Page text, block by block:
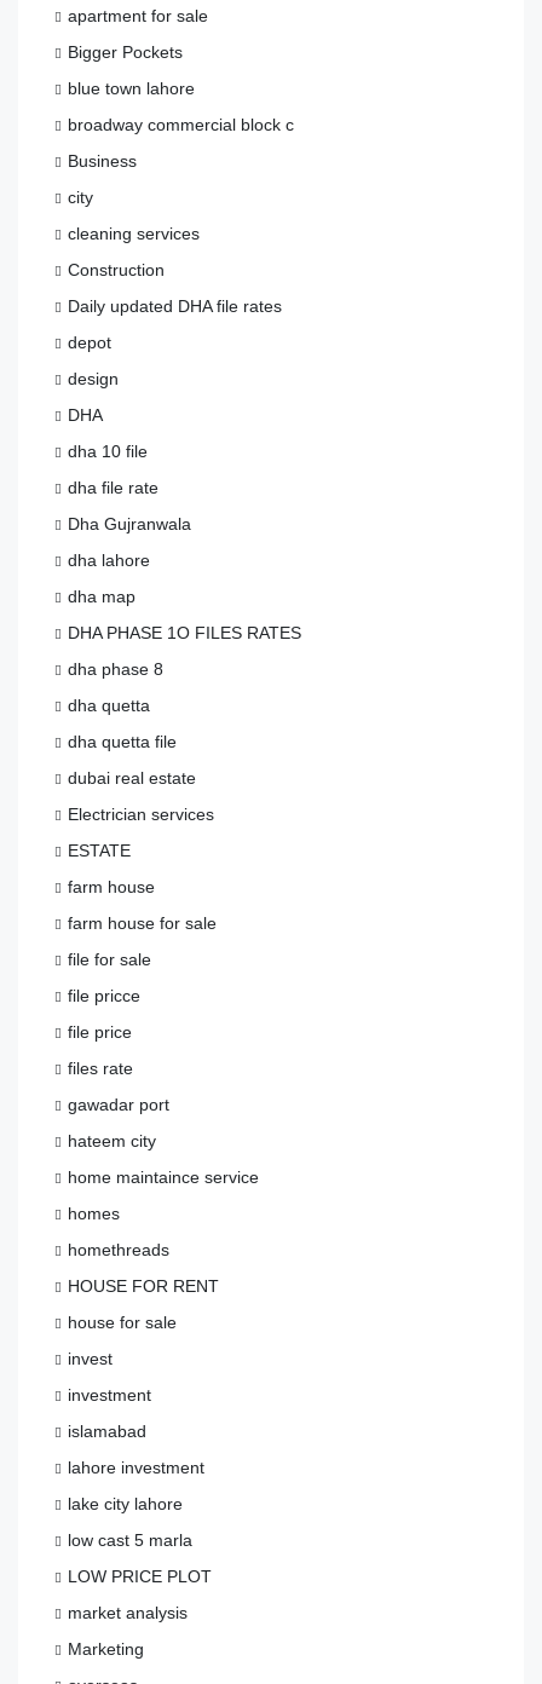
apartment for sale
Bigger Pockets
blue town lahore
broadway commercial block c
Business
city
cleaning services
Construction
Daily updated DHA file rates
depot
design
DHA
dha 10 file
dha file rate
Dha Gujranwala
dha lahore
dha map
DHA PHASE 1O FILES RATES
dha phase 8
dha quetta
dha quetta file
dubai real estate
Electrician services
ESTATE
farm house
farm house for sale
file for sale
file pricce
file price
files rate
gawadar port
hateem city
home maintaince service
homes
homethreads
HOUSE FOR RENT
house for sale
invest
investment
islamabad
lahore investment
lake city lahore
low cast 5 marla
LOW PRICE PLOT
market analysis
Marketing